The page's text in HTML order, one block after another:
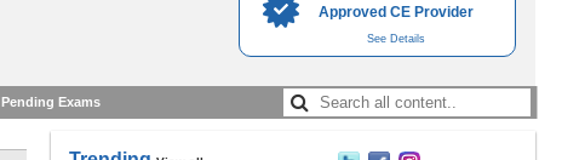
Approved CE Provider
See Details
Pending Exams